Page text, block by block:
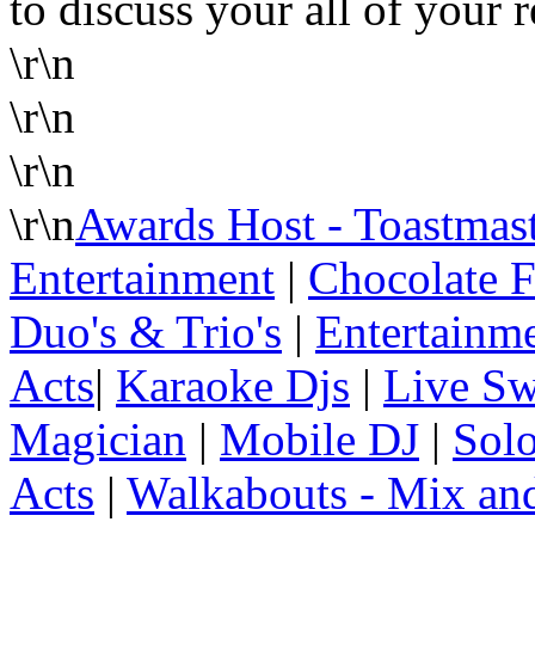
\r\n
\r\n
\r\n
\r\nAwards Host -
Entertainment | Chocolate
Duo's & Trio's |
Acts| Karaoke Djs | Live
Magician | Mobile DJ |
Acts | Walkabouts - Mix